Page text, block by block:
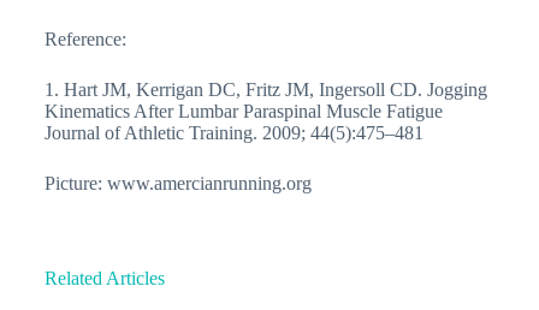
Reference:
1. Hart JM, Kerrigan DC, Fritz JM, Ingersoll CD. Jogging
Kinematics After Lumbar Paraspinal Muscle Fatigue
Journal of Athletic Training. 2009; 44(5):475–481
Picture: www.amercianrunning.org
Related Articles